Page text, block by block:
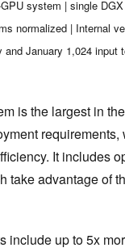
system | single
normalized | Internal
January 1,024
is the largest in
It includes
take advantage of
include up to 5x